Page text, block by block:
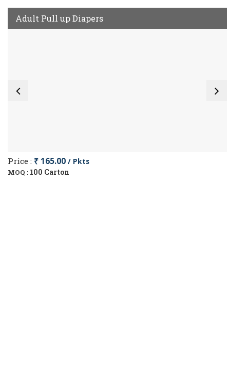
Adult Pull up Diapers
Price : ₹ 165.00 / Pkts
MOQ : 100 Carton